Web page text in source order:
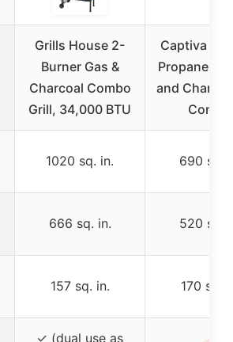
Grills House 2-
Burner Gas &
Charcoal Combo
Grill, 34,000 BTU
Captiva
Propane
and
Combo
1020 sq. in. 690 sq.
666 sq. in. 520 sq.
157 sq. in. 170 sq.
✓ (dual use as